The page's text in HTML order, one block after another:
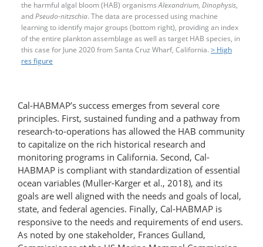
the harmful algal bloom (HAB) organismsAlexandrium, Dinophysis,
andPseudo-nitzschia. The data are processed using machine
learning to identify major groups (bottom right), providing an index
of the entire plankton assemblage as well as target HAB species, in
this case for June 2020 from Santa Cruz Wharf, California. > High
res figure
Cal-HABMAP’s success emerges from several core
principles. First, sustained funding and a pathway from
research-to-operations has allowed the HAB community
to capitalize on the rich historical research and
monitoring programs in California. Second, Cal-
HABMAP is compliant with standardization of essential
ocean variables (Muller-Karger et al., 2018), and its
goals are well aligned with the needs and goals of local,
state, and federal agencies. Finally, Cal-HABMAP is
responsive to the needs and requirements of end users.
As noted by one stakeholder, Frances Gulland,